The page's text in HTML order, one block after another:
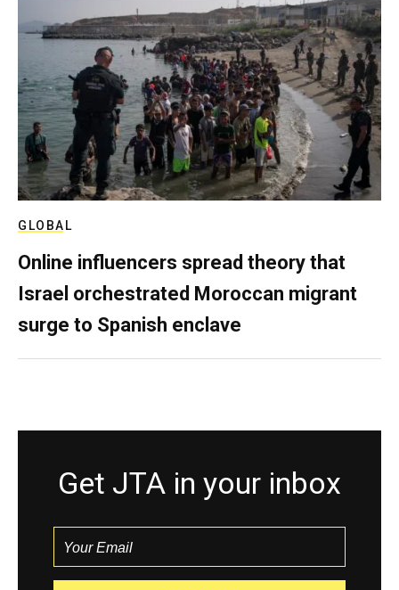
GLOBAL
Online influencers spread theory that
Israel orchestrated Moroccan migrant
surge to Spanish enclave
Get JTA in your inbox